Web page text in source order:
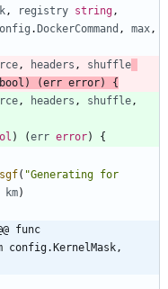
, registry string ,
.DockerCommand , max ,
, headers ,
shuffle
bool ) (err error)
{
, headers , shuffle ,
) (err error) {
( "Generating for
km)
func
config.KernelMask,